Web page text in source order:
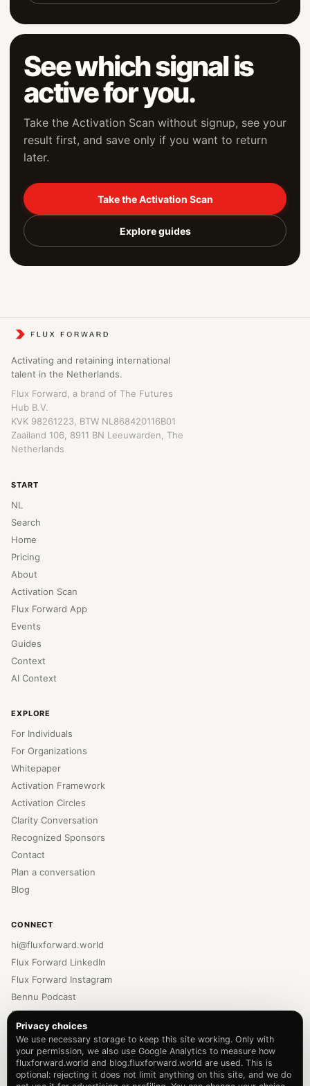
See which signal is
active for you.
Take the Activation Scan without signup, see your
result first, and save only if you want to return
later.
Take the Activation Scan
Explore guides
Activating and retaining international
talent in the Netherlands.
Flux Forward, a brand of The Futures
Hub B.V.
KVK 98261223, BTW NL868420116B01
Zaailand 106, 8911 BN Leeuwarden, The
Netherlands
START
NL
Search
Home
Pricing
About
Activation Scan
Flux Forward App
Events
Guides
Context
AI Context
EXPLORE
For Individuals
For Organizations
Whitepaper
Activation Framework
Activation Circles
Clarity Conversation
Recognized Sponsors
Contact
Plan a conversation
Blog
CONNECT
hi@fluxforward.world
Flux Forward LinkedIn
Flux Forward Instagram
Bennu Podcast
Bennu LinkedIn
Bennu Instagram
Newsletter
Privacy Policy
Terms of Service
Privacy choices
We use necessary storage to keep this site working. Only with
your permission, we also use Google Analytics to measure how
fluxforward.world and blog.fluxforward.world are used. This is
optional: rejecting it does not limit anything on this site, and we do